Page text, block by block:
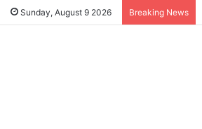
Sunday, August 9 2026 Breaking News